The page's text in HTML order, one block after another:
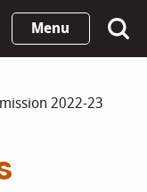
Menu
2022-23